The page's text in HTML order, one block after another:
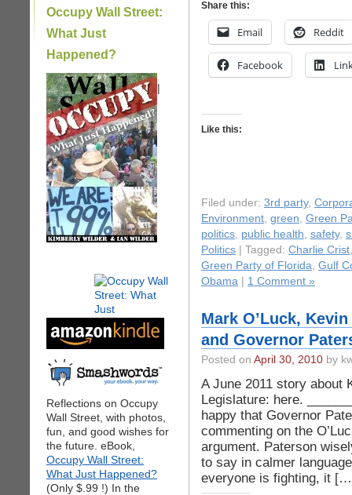
Occupy Wall Street:
What Just
Happened?
|
Reflections on Occupy
Wall Street, with photos,
fun, and good wishes for
the future. eBook,
Occupy Wall Street:
What Just Happened?
(Only $.99 !) In the
Share this:
Email Reddit
Facebook
Like this:
Filed under: 3rd party,
Environment, green, Green
politics, public health, safety,
Politics | Tagged: Charlie Crist
Green Party of Florida, Gulf
Obama
1 Comment »
Mark O’Luck,
and Governor
Posted on April 30, 2010 by
A June 2011 story about
Legislature: here.
happy that Governor
commenting on the
argument. Paterson
to say in calmer
everyone is fighting, it